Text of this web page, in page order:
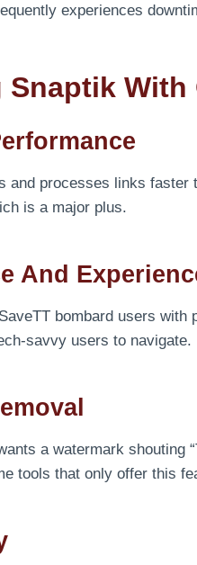
experiences
Snaptik
and processes links
is a major plus.
And
bombard users
savvy users to navigate.
a watermark shouting
tools that only offer this